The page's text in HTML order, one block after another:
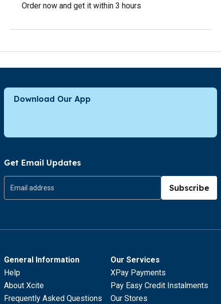
Order now and get it within 3 hours
Download Our App
Get Email Updates
Subscribe
General Information
Help
About Xcite
Frequently Asked Questions
Our Services
XPay Payments
Pay Easy Credit Instalments
Our Stores